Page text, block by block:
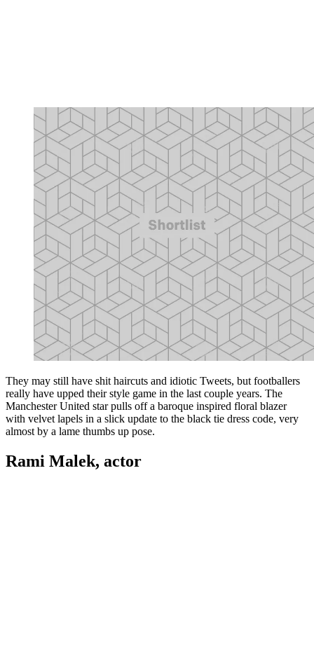
They may still have shit haircuts and idiotic Tweets, but footballers
really have upped their style game in the last couple years. The
Manchester United star pulls off a baroque inspired floral blazer
with velvet lapels in a slick update to the black tie dress code, very
almost by a lame thumbs up pose.
Rami Malek, actor